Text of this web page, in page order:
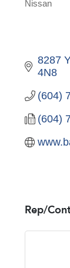
Nissan
8287
4N8
(604)
(604)
Rep/